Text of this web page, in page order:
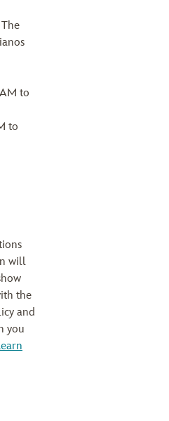
to
to
will
the
and
you